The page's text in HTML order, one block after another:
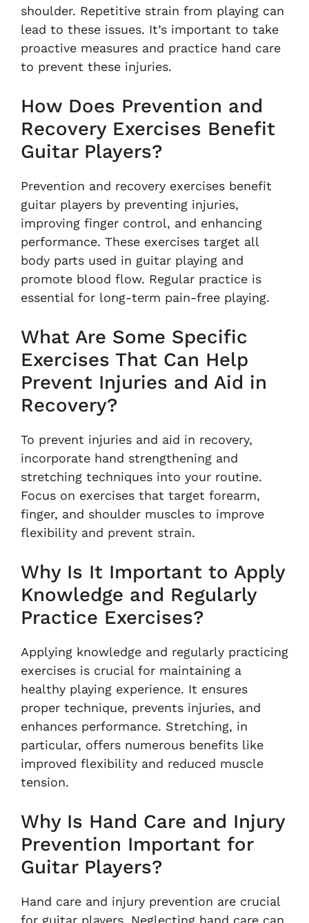
shoulder. Repetitive strain from playing can
lead to these issues. It’s important to take
proactive measures and practice hand care
to prevent these injuries.
How Does Prevention and
Recovery Exercises Benefit
Guitar Players?
Prevention and recovery exercises benefit
guitar players by preventing injuries,
improving finger control, and enhancing
performance. These exercises target all
body parts used in guitar playing and
promote blood flow. Regular practice is
essential for long-term pain-free playing.
What Are Some Specific
Exercises That Can Help
Prevent Injuries and Aid in
Recovery?
To prevent injuries and aid in recovery,
incorporate hand strengthening and
stretching techniques into your routine.
Focus on exercises that target forearm,
finger, and shoulder muscles to improve
flexibility and prevent strain.
Why Is It Important to Apply
Knowledge and Regularly
Practice Exercises?
Applying knowledge and regularly practicing
exercises is crucial for maintaining a
healthy playing experience. It ensures
proper technique, prevents injuries, and
enhances performance. Stretching, in
particular, offers numerous benefits like
improved flexibility and reduced muscle
tension.
Why Is Hand Care and Injury
Prevention Important for
Guitar Players?
Hand care and injury prevention are crucial
for guitar players. Neglecting hand care can